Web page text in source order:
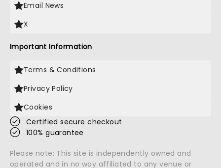
Email News
X
Important Information
Terms & Conditions
Privacy Policy
Cookies
Certified secure checkout
100% guarantee
Please note: This site is independently owned and
operated and in no way affiliated to any venue or